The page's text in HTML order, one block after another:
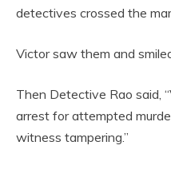
detectives crossed the
Victor saw them and
Then Detective Rao said,
arrest for attempted
witness tampering.”